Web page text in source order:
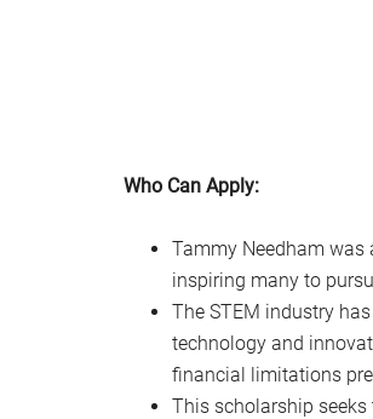
Who Can Apply:
Tammy Needham was
inspiring many to
The STEM industry
technology and
financial limitations
This scholarship